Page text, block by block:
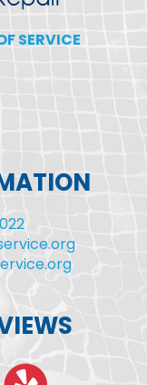
SERVICE